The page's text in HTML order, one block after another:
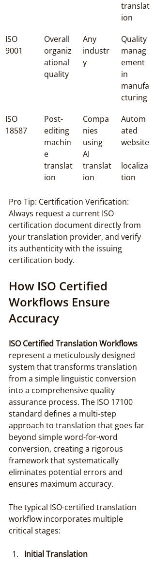
translat
ion
ISO
9001
Overall
organiz
ational
quality
Any
industr
y
Quality
manag
ement
in
manufa
cturing
ISO
18587
Post-
editing
machin
e
translat
ion
Compa
nies
using
AI
translat
ion
Autom
ated
website
localiza
tion
Pro Tip: Certification Verification:
Always request a current ISO
certification document directly from
your translation provider, and verify
its authenticity with the issuing
certification body.
How ISO Certified
Workflows Ensure
Accuracy
ISO Certified Translation Workflows
represent a meticulously designed
system that transforms translation
from a simple linguistic conversion
into a comprehensive quality
assurance process. The ISO 17100
standard defines a multi-step
approach to translation that goes far
beyond simple word-for-word
conversion, creating a rigorous
framework that systematically
eliminates potential errors and
ensures maximum accuracy.
The typical ISO-certified translation
workflow incorporates multiple
critical stages:
Initial Translation